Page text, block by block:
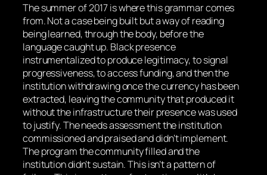
The summer of 2017 is where this grammar comes
from. Not a case being built but a way of reading
being learned, through the body, before the
language caught up. Black presence
instrumentalized to produce legitimacy, to signal
progressiveness, to access funding, and then the
institution withdrawing once the currency has been
extracted, leaving the community that produced it
without the infrastructure their presence was used
to justify. The needs assessment the institution
commissioned and praised and didn’t implement.
The program the community filled and the
institution didn’t sustain. This isn’t a pattern of